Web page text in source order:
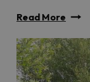
Read More